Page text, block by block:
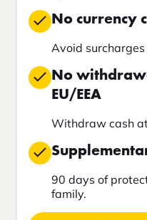
No currency
Avoid
No
EU/EEA
Withdraw cash
90 days of
family.